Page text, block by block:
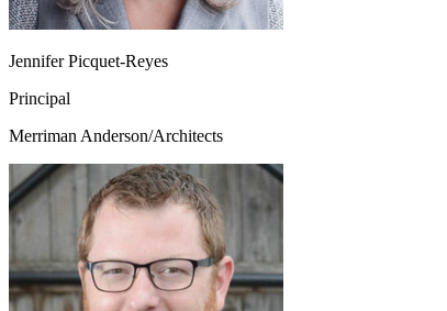
Jennifer Picquet-Reyes
Principal
Merriman Anderson/Architects